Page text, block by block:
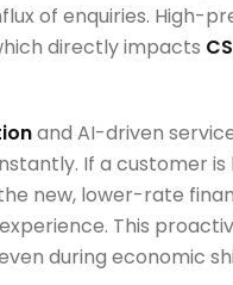
of enquiries. High-
directly impacts
and AI-driven
If a customer
new, lower-rate
This
during economic